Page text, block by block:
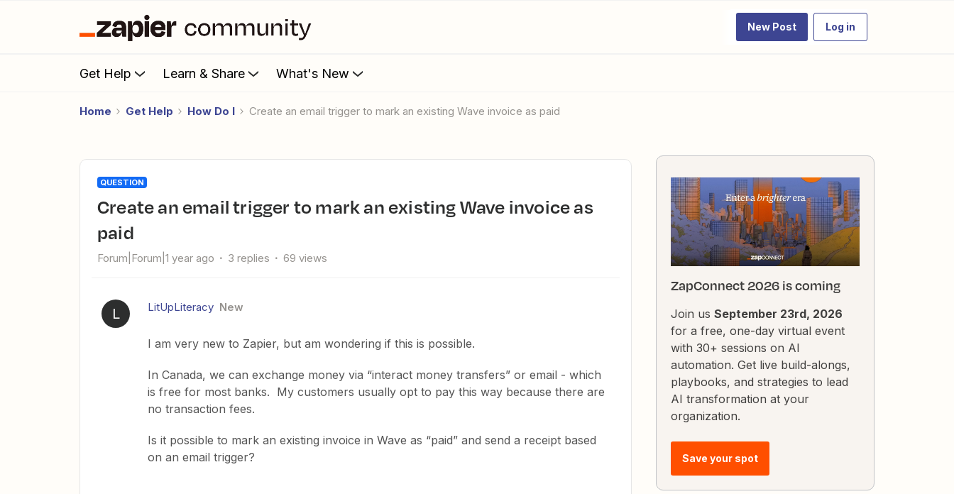
New Post Log in
Get Help Learn & Share What's New
Home Get Help How Do I Create an email trigger to mark an existing Wave invoice as paid
QUESTION
Create an email trigger to mark an existing Wave invoice as
paid
Forum|Forum|1 year ago 3 replies 69 views
L LitUpLiteracy New
I am very new to Zapier, but am wondering if this is possible.
In Canada, we can exchange money via “interact money transfers” or email - which
is free for most banks. My customers usually opt to pay this way because there are
no transaction fees.
Is it possible to mark an existing invoice in Wave as “paid” and send a receipt based
on an email trigger?
ZapConnect 2026 is coming
Join us September 23rd, 2026
for a free, one-day virtual event
with 30+ sessions on AI
automation. Get live build-alongs,
playbooks, and strategies to lead
AI transformation at your
organization.
Save your spot